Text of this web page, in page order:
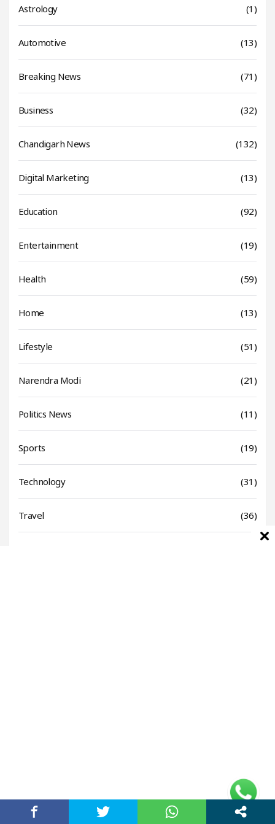
Astrology (1)
Automotive (13)
Breaking News (71)
Business (32)
Chandigarh News (132)
Digital Marketing (13)
Education (92)
Entertainment (19)
Health (59)
Home (13)
Lifestyle (51)
Narendra Modi (21)
Politics News (11)
Sports (19)
Technology (31)
Travel (36)